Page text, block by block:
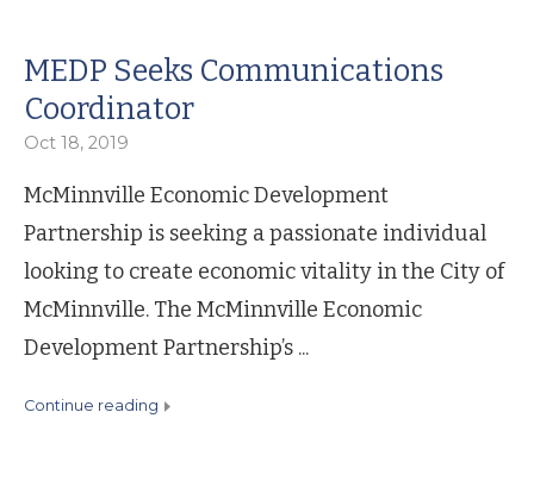
MEDP Seeks Communications
Coordinator
Oct 18, 2019
McMinnville Economic Development
Partnership is seeking a passionate individual
looking to create economic vitality in the City of
McMinnville. The McMinnville Economic
Development Partnership’s ...
continue reading